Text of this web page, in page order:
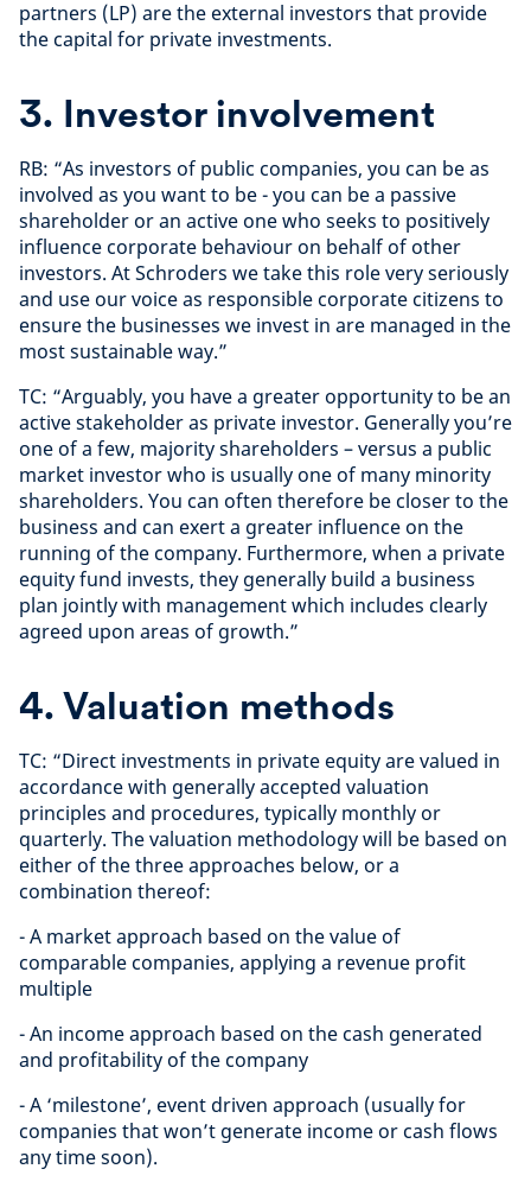
partners (LP) are the external investors that provide
the capital for private investments.
3. Investor involvement
RB: “As investors of public companies, you can be as
involved as you want to be - you can be a passive
shareholder or an active one who seeks to positively
influence corporate behaviour on behalf of other
investors. At Schroders we take this role very seriously
and use our voice as responsible corporate citizens to
ensure the businesses we invest in are managed in the
most sustainable way.”
TC: “Arguably, you have a greater opportunity to be an
active stakeholder as private investor. Generally you’re
one of a few, majority shareholders – versus a public
market investor who is usually one of many minority
shareholders. You can often therefore be closer to the
business and can exert a greater influence on the
running of the company. Furthermore, when a private
equity fund invests, they generally build a business
plan jointly with management which includes clearly
agreed upon areas of growth.”
4. Valuation methods
TC: “Direct investments in private equity are valued in
accordance with generally accepted valuation
principles and procedures, typically monthly or
quarterly. The valuation methodology will be based on
either of the three approaches below, or a
combination thereof:
- A market approach based on the value of
comparable companies, applying a revenue profit
multiple
- An income approach based on the cash generated
and profitability of the company
- A ‘milestone’, event driven approach (usually for
companies that won’t generate income or cash flows
any time soon).